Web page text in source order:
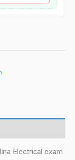
Electrical exam